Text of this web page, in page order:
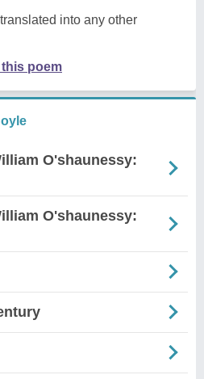
into any other
this poem
O'shaunessy:
O'shaunessy: